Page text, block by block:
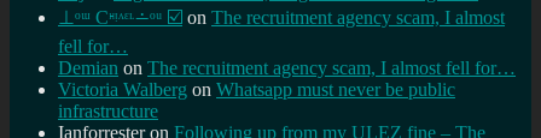
⊥ᵒᵚ Cᵸᵎᶺᵋᶫ∸ᵒᵘ ☑️ on The recruitment agency scam, I almost
fell for…
Demian on The recruitment agency scam, I almost fell for…
Victoria Walberg on Whatsapp must never be public
infrastructure
Ianforresteron Following up from my ULEZ fine – The